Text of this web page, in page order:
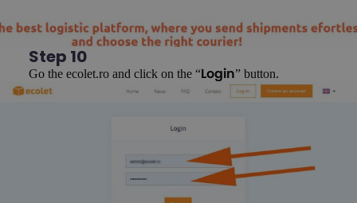
Step 10
Go the ecolet.ro and click on the “Login” button.